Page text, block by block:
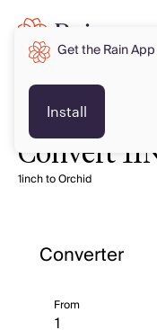
Convert
1inch to Orchid
Converter
From
Get the Rain App
Install